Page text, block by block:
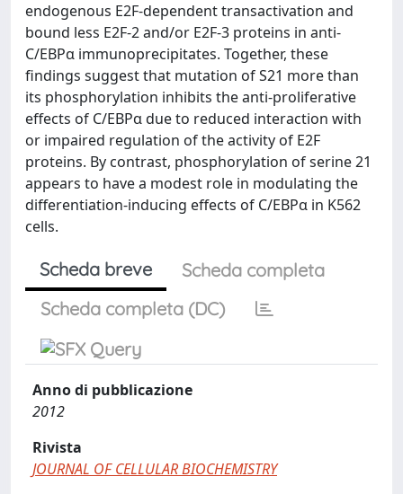
endogenous E2F-dependent transactivation and
bound less E2F-2 and/or E2F-3 proteins in anti-
C/EBPα immunoprecipitates. Together, these
findings suggest that mutation of S21 more than
its phosphorylation inhibits the anti-proliferative
effects of C/EBPα due to reduced interaction with
or impaired regulation of the activity of E2F
proteins. By contrast, phosphorylation of serine 21
appears to have a modest role in modulating the
differentiation-inducing effects of C/EBPα in K562
cells.
Scheda breve
Scheda completa
Scheda completa (DC)
Anno di pubblicazione
2012
Rivista
JOURNAL OF CELLULAR BIOCHEMISTRY